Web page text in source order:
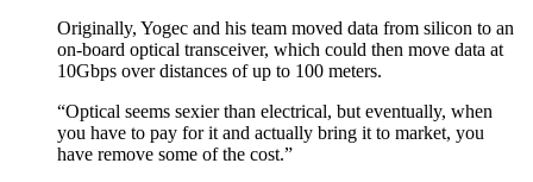
Originally, Yogec and his team moved data from silicon to an
on-board optical transceiver, which could then move data at
10Gbps over distances of up to 100 meters.
“Optical seems sexier than electrical, but eventually, when
you have to pay for it and actually bring it to market, you
have remove some of the cost.”